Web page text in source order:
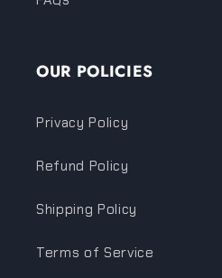
OUR POLICIES
Privacy Policy
Refund Policy
Shipping Policy
Terms of Service